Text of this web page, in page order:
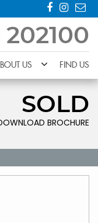
US FIND US
SOLD
BROCHURE